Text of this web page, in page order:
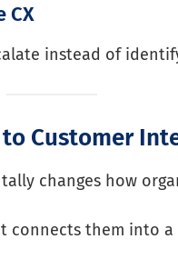
CX
instead of
Customer
changes how
connects them into